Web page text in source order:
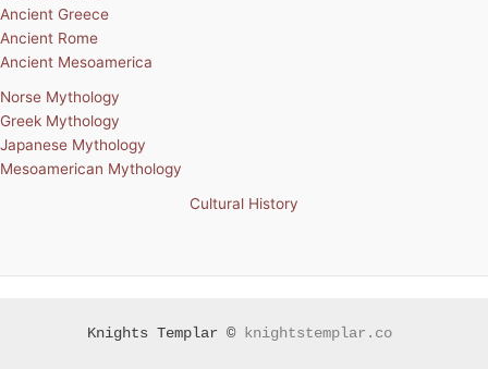
Ancient Greece
Ancient Rome
Ancient Mesoamerica
Norse Mythology
Greek Mythology
Japanese Mythology
Mesoamerican Mythology
Cultural History
Knights Templar © knightstemplar.co